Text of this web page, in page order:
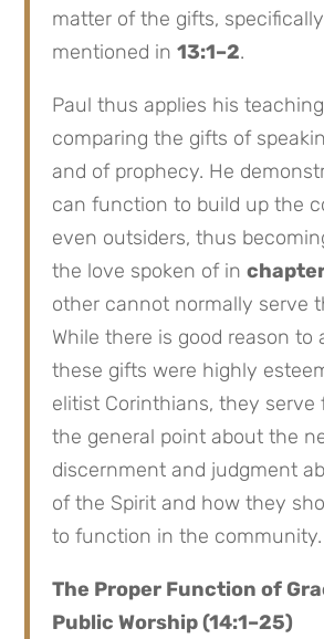
matter of the gifts,
mentioned in13:1–2.
Paul thus applies his
comparing the gifts of
and of prophecy. He
can function to build up the
even outsiders, thus
the love spoken of in
other cannot normally serve
While there is good reason to
these gifts were highly
elitist Corinthians, they serve
the general point about the
discernment and judgment
of the Spirit and how they
to function in the community.
The Proper Function of
Public Worship (14:1–25)